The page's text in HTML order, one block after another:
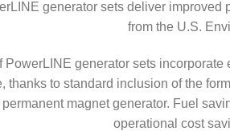
generator sets deliver
from the U.S.
PowerLINE generator sets
thanks to standard inclusion of the
magnet generator. Fuel
operational cost